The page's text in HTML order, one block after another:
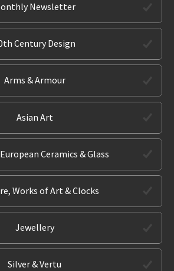
Newsletter
Century Design
Arms & Armour
Asian Art
Ceramics & Glass
Works of Art & Clocks
Jewellery
Silver & Vertu